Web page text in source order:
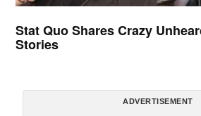
Stat Quo Shares Crazy
Stories
ADVERTISEMENT